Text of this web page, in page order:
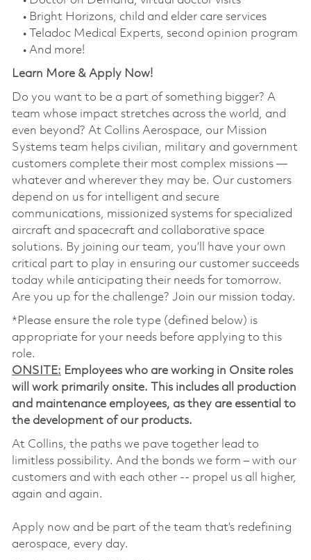
• Bright Horizons, child and elder care services
• Teladoc Medical Experts, second opinion program
• And more!
Learn More & Apply Now!
Do you want to be a part of something bigger? A
team whose impact stretches across the world, and
even beyond? At Collins Aerospace, our Mission
Systems team helps civilian, military and government
customers complete their most complex missions —
whatever and wherever they may be. Our customers
depend on us for intelligent and secure
communications, missionized systems for specialized
aircraft and spacecraft and collaborative space
solutions. By joining our team, you’ll have your own
critical part to play in ensuring our customer succeeds
today while anticipating their needs for tomorrow.
Are you up for the challenge? Join our mission today.
*Please ensure the role type (defined below) is
appropriate for your needs before applying to this
role.
ONSITE: Employees who are working in Onsite roles
will work primarily onsite. This includes all production
and maintenance employees, as they are essential to
the development of our products.
At Collins, the paths we pave together lead to
limitless possibility. And the bonds we form – with our
customers and with each other -- propel us all higher,
again and again.
Apply now and be part of the team that’s redefining
aerospace, every day.